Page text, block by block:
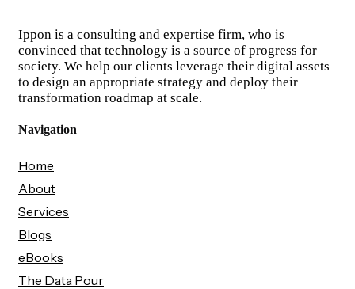
Ippon is a consulting and expertise firm, who is
convinced that technology is a source of progress for
society. We help our clients leverage their digital assets
to design an appropriate strategy and deploy their
transformation roadmap at scale.
Navigation
Home
About
Services
Blogs
eBooks
The Data Pour